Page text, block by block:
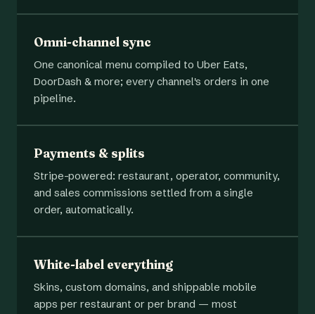
Omni-channel sync
One canonical menu compiled to Uber Eats,
DoorDash & more; every channel's orders in one
pipeline.
Payments & splits
Stripe-powered: restaurant, operator, community,
and sales commissions settled from a single
order, automatically.
White-label everything
Skins, custom domains, and shippable mobile
apps per restaurant or per brand — most